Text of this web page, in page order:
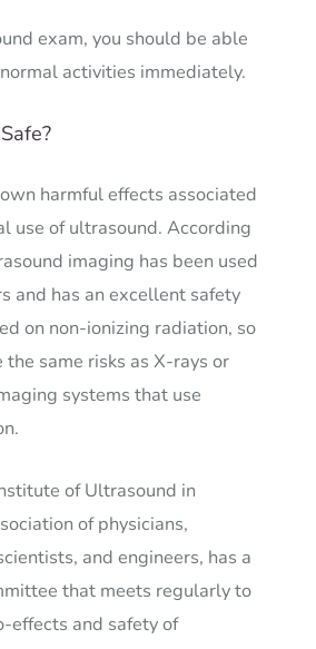
exam, you should be able
activities immediately.
harmful effects associated
use of ultrasound. According
imaging has been used
and has an excellent safety
on non-ionizing radiation, so
the same risks as X-rays or
systems that use
of Ultrasound in
of physicians,
and engineers, has a
that meets regularly to
effects and safety of